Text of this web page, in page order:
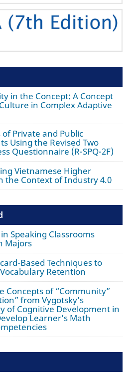
in the Concept: A Concept
in Complex Adaptive
of Private and Public
Using the Revised Two
Questionnaire (R-SPQ-2F)
Vietnamese Higher
the Context of Industry 4.0
Speaking Classrooms
Majors
Based Techniques to
Retention
Concepts of “Community”
from Vygotsky’s
of Cognitive Development in
Learner’s Math